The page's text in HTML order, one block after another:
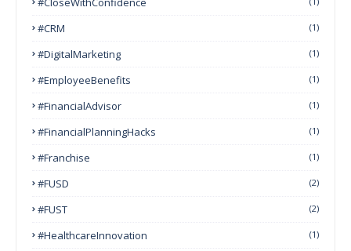
#CRM (1)
#DigitalMarketing (1)
#EmployeeBenefits (1)
#FinancialAdvisor (1)
#FinancialPlanningHacks (1)
#franchise (1)
#FUSD (2)
#FUST (2)
#HealthcareInnovation (1)